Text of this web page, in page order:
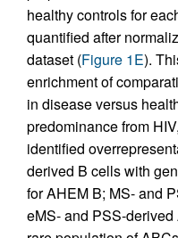
healthy controls for
quantified after
dataset (Figure 1E).
enrichment of
in disease versus
predominance from
identified
derived B cells with
for AHEM B; MS- and
eMS- and PSS-